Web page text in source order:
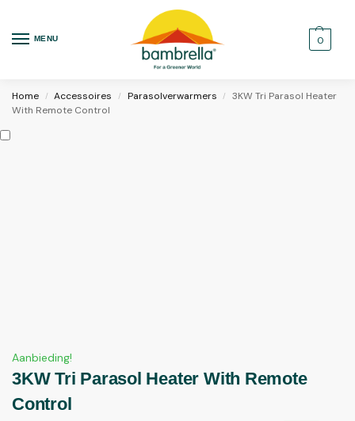
MENU 0
Home / Accessoires / Parasolverwarmers /
3KW Tri Parasol Heater
With Remote Control
Aanbieding!
3KW Tri Parasol Heater With Remote
Control